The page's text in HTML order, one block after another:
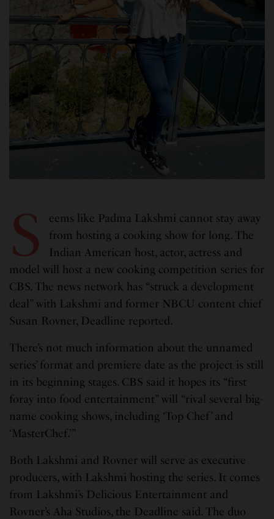
S
eems like Padma Lakshmi cannot stay away
from hosting a cooking show for long. The
Indian American host, actor, actress and
model will host a new cooking competition series for
CBS. The news network has “struck a development
deal” with Lakshmi and former NBCU content chief
Susan Rovner, Deadline reported.
There’s not much information about the unnamed
series’ format and premiere date as the project is still
in its beginning stages. CBS said it hopes its “first
foray into food entertainment” will “rival several big-
name cooking shows, including ‘Top Chef’ and
‘MasterChef.’”
Both Lakshmi and Rovner will serve as executive
producers, with Lakshmi hosting the series. It comes
from Lakshmi’s Delicious Entertainment and
Rovner’s Aha Studios, the Deadline said. The duo